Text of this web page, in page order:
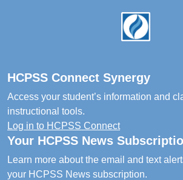
HCPSS Connect Synergy
Access your student’s information and
instructional tools.
Log in to HCPSS Connect
Your HCPSS News
Learn more about the email and text
your HCPSS News subscription.